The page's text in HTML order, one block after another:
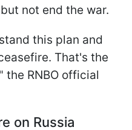
not end the war.
this plan and
That's the
the RNBO official
on Russia